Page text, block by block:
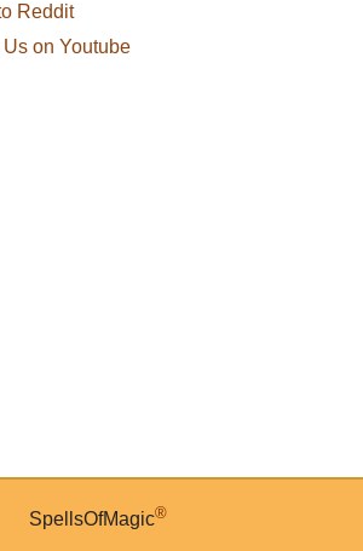
Reddit
Us on Youtube
SpellsOfMagic®